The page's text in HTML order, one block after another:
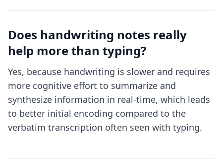
Does handwriting notes really
help more than typing?
Yes, because handwriting is slower and requires
more cognitive effort to summarize and
synthesize information in real-time, which leads
to better initial encoding compared to the
verbatim transcription often seen with typing.